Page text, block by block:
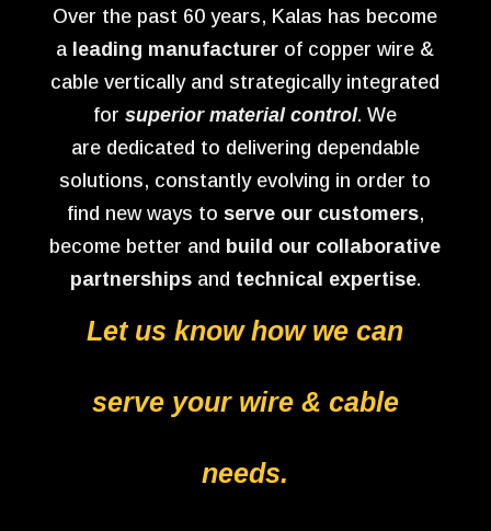
Over the past 60 years, Kalas has become
a leading manufacturer of copper wire &
cable vertically and strategically integrated
forsuperior material control. We
are dedicated to delivering dependable
solutions, constantly evolving in order to
find new ways to serve our customers,
become better and build our collaborative
partnershipsand technical expertise.
Let us know how we can
serve your wire & cable
needs.